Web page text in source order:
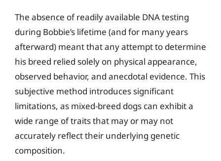
The absence of readily available DNA testing
during Bobbie’s lifetime (and for many years
afterward) meant that any attempt to determine
his breed relied solely on physical appearance,
observed behavior, and anecdotal evidence. This
subjective method introduces significant
limitations, as mixed-breed dogs can exhibit a
wide range of traits that may or may not
accurately reflect their underlying genetic
composition.